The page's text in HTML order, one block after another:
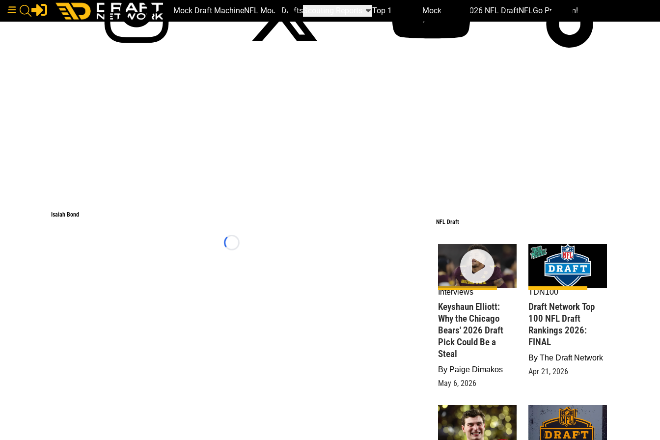
Mock Draft MachineNFL Mock Drafts Top 100 Team Mock Drafts 2026 NFL DraftNFLGo Premium!
Isaiah Bond
Loading...
NFL Draft
Interviews
Keyshaun Elliott:
Why the Chicago
Bears' 2026 Draft
Pick Could Be a
Steal
By Paige Dimakos
May 6, 2026
TDN100
Draft Network Top
100 NFL Draft
Rankings 2026:
FINAL
By The Draft Network
Apr 21, 2026